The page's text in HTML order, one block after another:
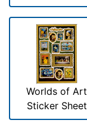
Worlds of Art
Sticker Sheet